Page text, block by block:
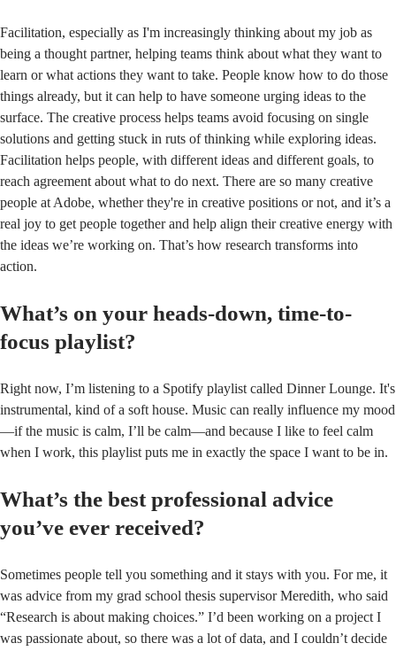
Facilitation, especially as I'm increasingly thinking about my job as
being a thought partner, helping teams think about what they want to
learn or what actions they want to take. People know how to do those
things already, but it can help to have someone urging ideas to the
surface. The creative process helps teams avoid focusing on single
solutions and getting stuck in ruts of thinking while exploring ideas.
Facilitation helps people, with different ideas and different goals, to
reach agreement about what to do next. There are so many creative
people at Adobe, whether they're in creative positions or not, and it’s a
real joy to get people together and help align their creative energy with
the ideas we’re working on. That’s how research transforms into
action.
What’s on your heads-down, time-to-
focus playlist?
Right now, I’m listening to a Spotify playlist called Dinner Lounge. It's
instrumental, kind of a soft house. Music can really influence my mood
—if the music is calm, I’ll be calm—and because I like to feel calm
when I work, this playlist puts me in exactly the space I want to be in.
What’s the best professional advice
you’ve ever received?
Sometimes people tell you something and it stays with you. For me, it
was advice from my grad school thesis supervisor Meredith, who said
“Research is about making choices.” I’d been working on a project I
was passionate about, so there was a lot of data, and I couldn’t decide